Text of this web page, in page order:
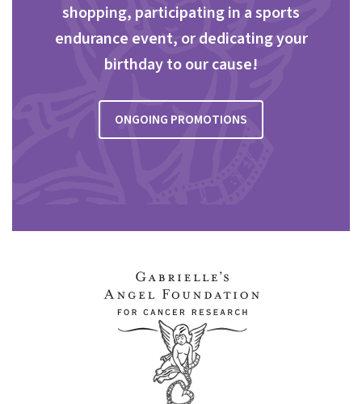
shopping, participating in a sports
endurance event, or dedicating your
birthday to our cause!
ONGOING PROMOTIONS